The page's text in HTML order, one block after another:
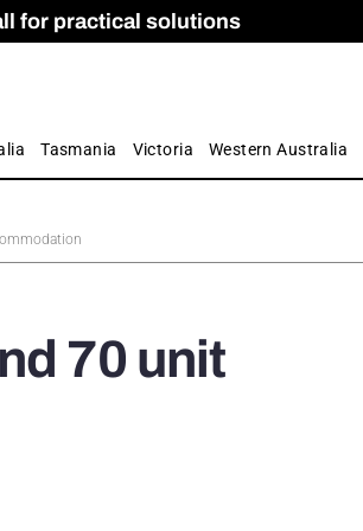
for practical solutions
Fall
Tasmania Victoria Western Australia
70 unit